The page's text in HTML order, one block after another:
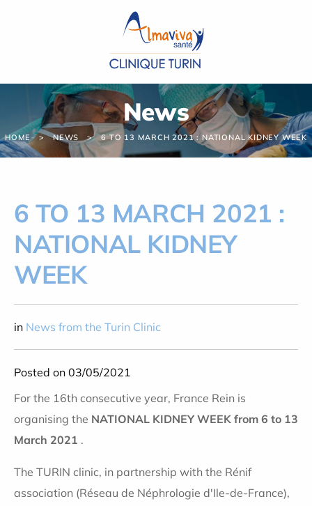
News
HOME NEWS 6 TO 13 MARCH 2021 : NATIONAL KIDNEY WEEK
6 TO 13 MARCH 2021 :
NATIONAL KIDNEY
WEEK
in News from the Turin Clinic
Posted on 03/05/2021
For the 16th consecutive year, France Rein is
organising the NATIONAL KIDNEY WEEK from 6 to 13
March 2021 .
The TURIN clinic, in partnership with the Rénif
association (Réseau de Néphrologie d'Ile-de-France),
Cookies management panel